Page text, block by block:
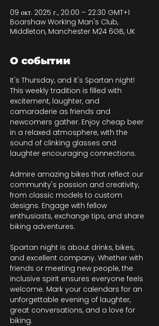
09 окт. 2025 г., 20:00 – 22:30 GMT+1
Boarshaw Working Man's Club,
Middleton, Manchester M24 6GB, UK
О событии
It's Thursday, and it's Spartan night!
This weekly tradition is filled with
excitement, laughter, and
camaraderie as friends and
newcomers gather. Enjoy cheap beer
in a relaxed atmosphere, with the
sound of clinking glasses and
laughter encouraging connections.
Admire amazing bikes that reflect our
community's passion and creativity,
from classic models to custom
designs. Engage with fellow
enthusiasts, exchange tips, and share
biking adventures.
Spartan night is about drinks, bikes,
and excellent company. Whether with
friends or meeting new people, the
inclusive spirit ensures everyone feels
welcome. Mark your calendars for an
unforgettable evening of laughter,
great conversations, and a love for
biking.